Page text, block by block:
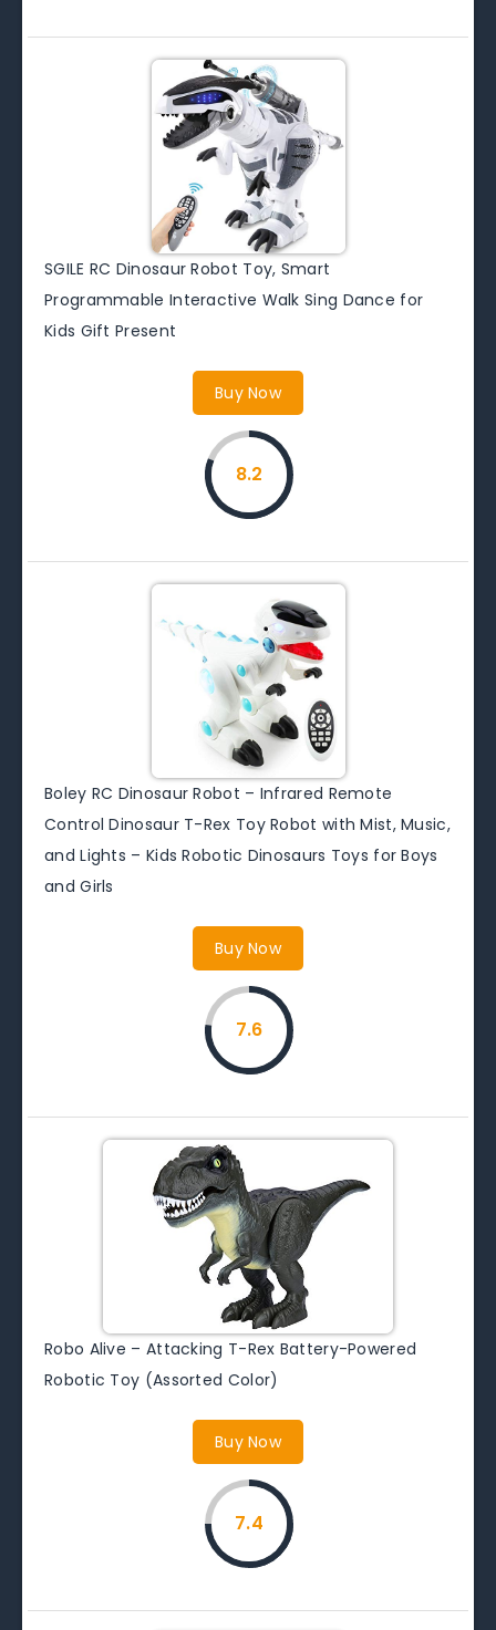
SGILE RC Dinosaur Robot Toy, Smart
Programmable Interactive Walk Sing Dance for
Kids Gift Present
Buy Now
8.2
Boley RC Dinosaur Robot – Infrared Remote
Control Dinosaur T-Rex Toy Robot with Mist, Music,
and Lights – Kids Robotic Dinosaurs Toys for Boys
and Girls
Buy Now
7.6
Robo Alive – Attacking T-Rex Battery-Powered
Robotic Toy (Assorted Color)
Buy Now
7.4